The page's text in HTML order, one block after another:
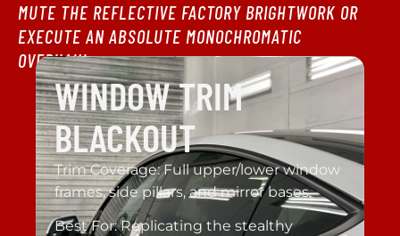
MUTE THE REFLECTIVE FACTORY BRIGHTWORK OR
EXECUTE AN ABSOLUTE MONOCHROMATIC
OVERHAUL.
WINDOW TRIM
BLACKOUT
Trim Coverage: Full upper/lower window
frames, side pillars, and mirror bases
Best For: Replicating the stealthy